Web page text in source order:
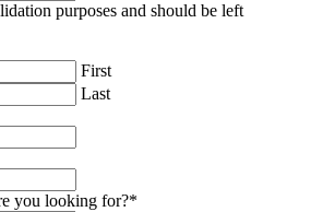
purposes and should be left
First
Last
you looking for?*